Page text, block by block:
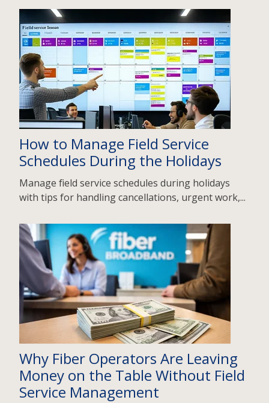
How to Manage Field Service
Schedules During the Holidays
Manage field service schedules during holidays
with tips for handling cancellations, urgent work,...
Why Fiber Operators Are Leaving
Money on the Table Without Field
Service Management